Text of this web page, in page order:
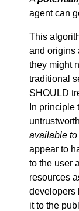
agent can
This
and origins
they might
traditional
SHOULD
In
available to
appear to
to the user
resources
developers
it to the